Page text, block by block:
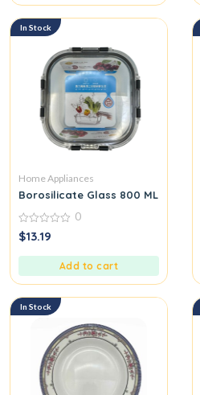
In Stock
Home Appliances
Borosilicate Glass 800 ML
0
out
0
$13.19
Add to cart
In Stock